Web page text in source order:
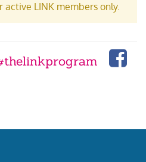
LINK members only.